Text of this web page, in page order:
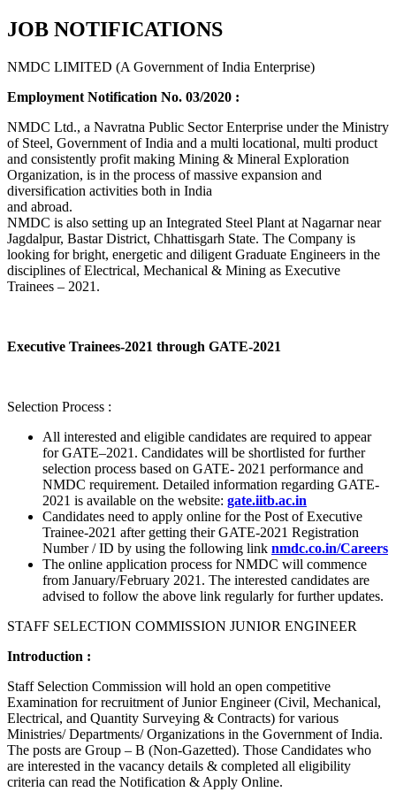
JOB NOTIFICATIONS
NMDC LIMITED (A Government of India Enterprise)
Employment Notification No. 03/2020 :
NMDC Ltd., a Navratna Public Sector Enterprise under the Ministry
of Steel, Government of India and a multi locational, multi product
and consistently profit making Mining & Mineral Exploration
Organization, is in the process of massive expansion and
diversification activities both in India
and abroad.
NMDC is also setting up an Integrated Steel Plant at Nagarnar near
Jagdalpur, Bastar District, Chhattisgarh State. The Company is
looking for bright, energetic and diligent Graduate Engineers in the
disciplines of Electrical, Mechanical & Mining as Executive
Trainees – 2021.
Executive Trainees-2021 through GATE-2021
Selection Process :
All interested and eligible candidates are required to appear
for GATE–2021. Candidates will be shortlisted for further
selection process based on GATE- 2021 performance and
NMDC requirement. Detailed information regarding GATE-
2021 is available on the website: gate.iitb.ac.in
Candidates need to apply online for the Post of Executive
Trainee-2021 after getting their GATE-2021 Registration
Number / ID by using the following link nmdc.co.in/Careers
The online application process for NMDC will commence
from January/February 2021. The interested candidates are
advised to follow the above link regularly for further updates.
STAFF SELECTION COMMISSION JUNIOR ENGINEER
Introduction :
Staff Selection Commission will hold an open competitive
Examination for recruitment of Junior Engineer (Civil, Mechanical,
Electrical, and Quantity Surveying & Contracts) for various
Ministries/ Departments/ Organizations in the Government of India.
The posts are Group – B (Non-Gazetted). Those Candidates who
are interested in the vacancy details & completed all eligibility
criteria can read the Notification & Apply Online.